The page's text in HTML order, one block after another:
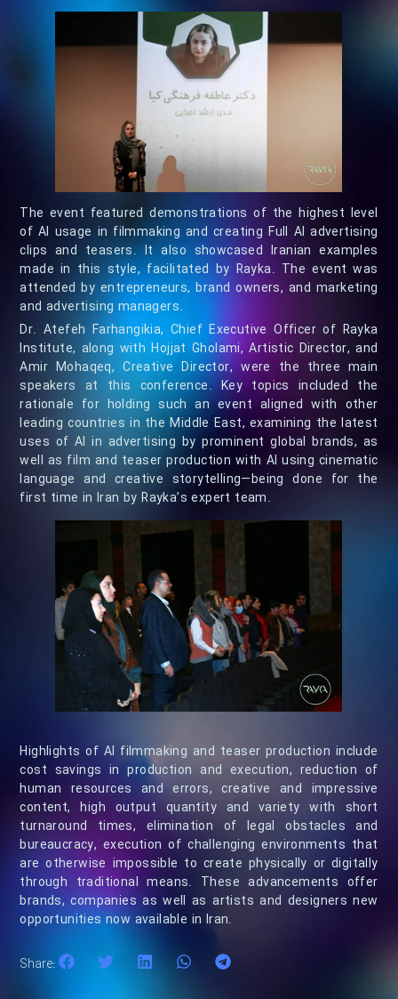
The event featured demonstrations of the highest level
of AI usage in filmmaking and creating Full AI advertising
clips and teasers. It also showcased Iranian examples
made in this style, facilitated by Rayka. The event was
attended by entrepreneurs, brand owners, and marketing
and advertising managers.
Dr. Atefeh Farhangikia, Chief Executive Officer of Rayka
Institute, along with Hojjat Gholami, Artistic Director, and
Amir Mohaqeq, Creative Director, were the three main
speakers at this conference. Key topics included the
rationale for holding such an event aligned with other
leading countries in the Middle East, examining the latest
uses of AI in advertising by prominent global brands, as
well as film and teaser production with AI using cinematic
language and creative storytelling—being done for the
first time in Iran by Rayka’s expert team.
Highlights of AI filmmaking and teaser production include
cost savings in production and execution, reduction of
human resources and errors, creative and impressive
content, high output quantity and variety with short
turnaround times, elimination of legal obstacles and
bureaucracy, execution of challenging environments that
are otherwise impossible to create physically or digitally
through traditional means. These advancements offer
brands, companies as well as artists and designers new
opportunities now available in Iran.
Share: